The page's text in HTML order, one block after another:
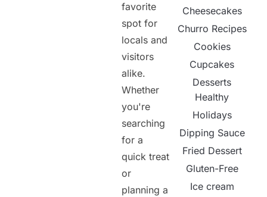
favorite
spot for
locals and
visitors
alike.
Whether
you're
searching
for a
quick treat
or
planning a
Cheesecakes
Churro Recipes
Cookies
Cupcakes
Desserts
Healthy
Holidays
Dipping Sauce
Fried Dessert
Gluten-Free
Ice cream